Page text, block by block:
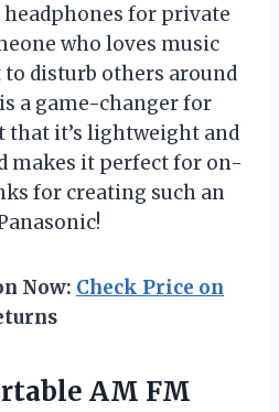
for private
who loves music
to disturb others around
a game-changer for
that it’s lightweight and
makes it perfect for on-
for creating such an
Now: Check Price on
AM FM